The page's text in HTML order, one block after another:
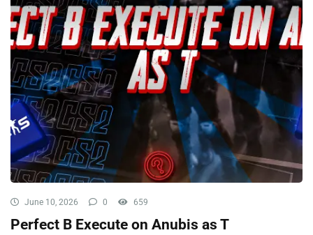
June 10, 2026 0 659
Perfect B Execute on Anubis as T